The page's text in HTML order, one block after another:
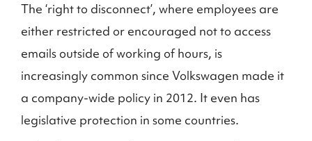
The ‘right to disconnect’, where employees are
either restricted or encouraged not to access
emails outside of working of hours, is
increasingly common since Volkswagen made it
a company-wide policy in 2012. It even has
legislative protection in some countries.